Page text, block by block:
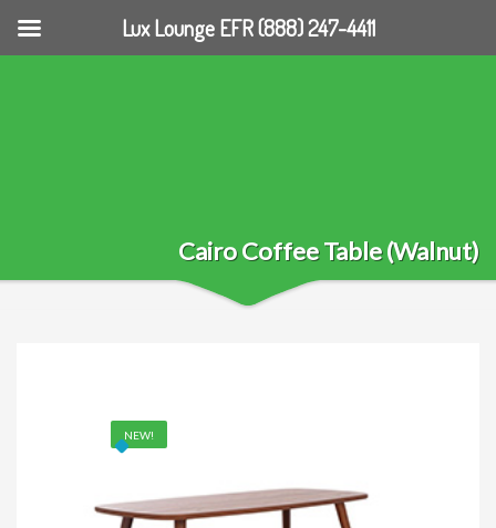
Cairo Coffee Table (Walnut)
NEW!
Lux Lounge EFR (888) 247-4411